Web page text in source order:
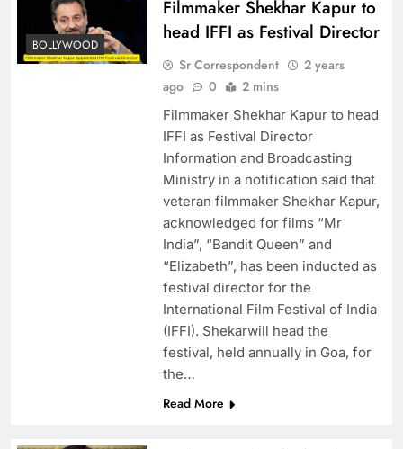
BOLLYWOOD
Filmmaker Shekhar Kapur to
head IFFI as Festival Director
Sr Correspondent
2 years
ago
0 2 mins
Filmmaker Shekhar Kapur to head
IFFI as Festival Director
Information and Broadcasting
Ministry in a notification said that
veteran filmmaker Shekhar Kapur,
acknowledged for films “Mr
India”, “Bandit Queen” and
“Elizabeth”, has been inducted as
festival director for the
International Film Festival of India
(IFFI). Shekarwill head the
festival, held annually in Goa, for
the…
Read More